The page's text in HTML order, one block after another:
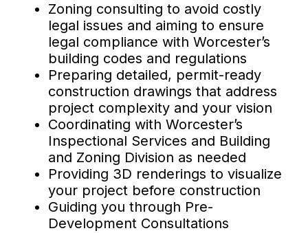
Zoning consulting to avoid costly
legal issues and aiming to ensure
legal compliance with Worcester’s
building codes and regulations
Preparing detailed, permit-ready
construction drawings that address
project complexity and your vision
Coordinating with Worcester’s
Inspectional Services and Building
and Zoning Division as needed
Providing 3D renderings to visualize
your project before construction
Guiding you through Pre-
Development Consultations